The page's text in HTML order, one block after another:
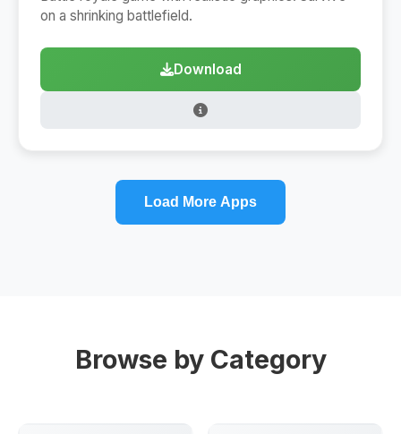
on a shrinking battlefield.
Download
Load More Apps
Browse by Category